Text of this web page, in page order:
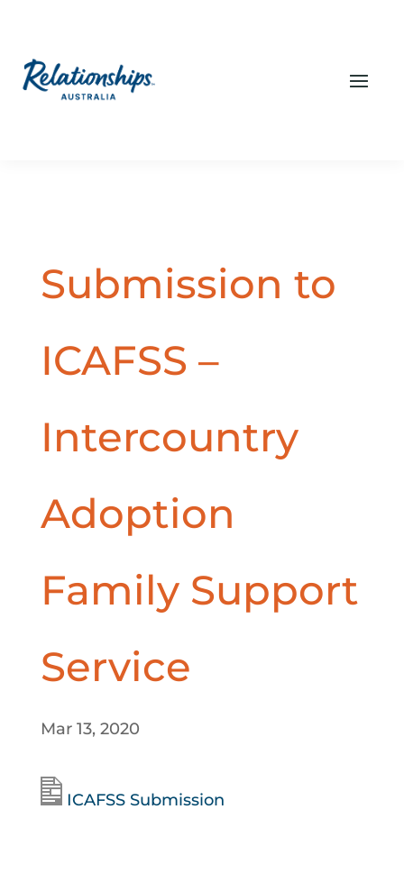
Submission to
ICAFSS –
Intercountry
Adoption
Family Support
Service
Mar 13, 2020
ICAFSS Submission